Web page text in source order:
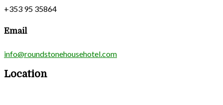
+353 95 35864
Email
info@roundstonehousehotel.com
Location